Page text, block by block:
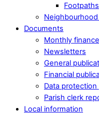
Documents
Monthly
Newsletters
General
Financial
Data
Parish clerk
Local information